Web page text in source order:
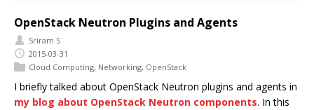
OpenStack Neutron Plugins and Agents
Sriram S
2015-03-31
Cloud Computing, Networking, OpenStack
I briefly talked about OpenStack Neutron plugins and agents in
my blog about OpenStack Neutron components. In this